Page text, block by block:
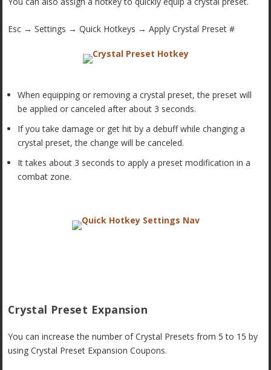
Esc → Settings → Quick Hotkeys → Apply Crystal Preset #
When equipping or removing a crystal preset, the preset will
be applied or canceled after about 3 seconds.
If you take damage or get hit by a debuff while changing a
crystal preset, the change will be canceled.
It takes about 3 seconds to apply a preset modification in a
combat zone.
Crystal Preset Expansion
You can increase the number of Crystal Presets from 5 to 15 by
using Crystal Preset Expansion Coupons.